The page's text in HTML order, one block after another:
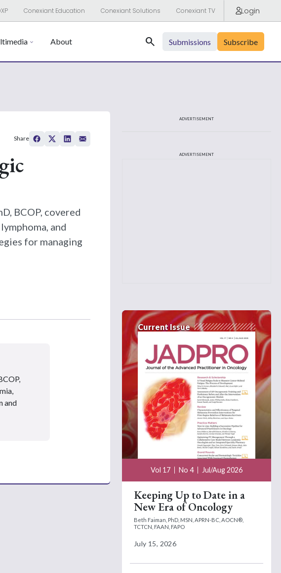
Conexiant Education Conexiant Solutions Conexiant TV Login
About Search Submissions Subscribe
BCOP, covered
and
for managing
Share
and
ADVERTISEMENT
ADVERTISEMENT
Current Issue
Vol 17 No 4 Jul/Aug 2026
Keeping Up to Date in a
New Era of Oncology
Beth Faiman, PhD, MSN, APRN-BC, AOCN®,
TCTCN, FAAN, FAPO
July 15, 2026